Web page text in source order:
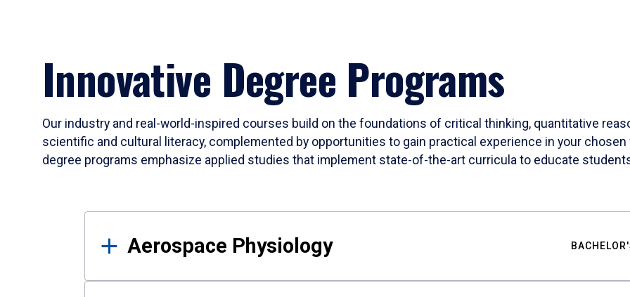
Innovative Degree Programs
Our industry and real-world-inspired courses build on the foundations of critical thinking, quantitative
scientific and cultural literacy, complemented by opportunities to gain practical experience in your
degree programs emphasize applied studies that implement state-of-the-art curricula to educate
Results
Aerospace Physiology